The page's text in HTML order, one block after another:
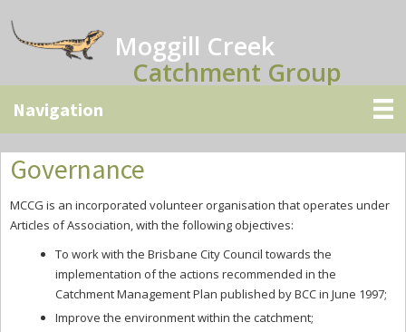
to
main
to
primary
to
secondary
Moggill Creek
Catchment Group
Governance
MCCG is an incorporated volunteer organisation that operates under
Articles of Association, with the following objectives:
To work with the Brisbane City Council towards the
implementation of the actions recommended in the
Catchment Management Plan published by BCC in June 1997;
Improve the environment within the catchment;